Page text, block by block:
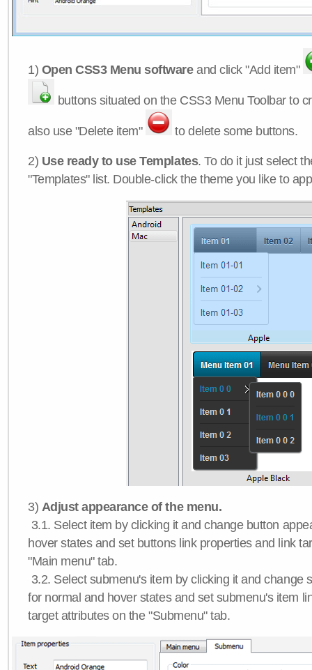
1) Open CSS3 Menu softwareand click "Add item"
buttons situated on the CSS3 Menu Toolbar to
also use "Delete item" to delete some buttons.
2) Use ready to use Templates. To do it just select
"Templates" list. Double-click the theme you like to
3) Adjust appearance of the menu.
3.1. Select item by clicking it and change button
hover states and set buttons link properties and link
"Main menu" tab.
3.2. Select submenu's item by clicking it and change
for normal and hover states and set submenu's item
target attributes on the "Submenu" tab.